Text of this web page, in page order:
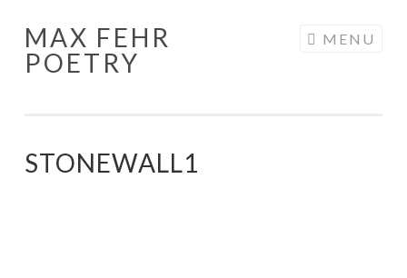
Skip
to
MAX FEHR
POETRY
MENU
STONEWALL1